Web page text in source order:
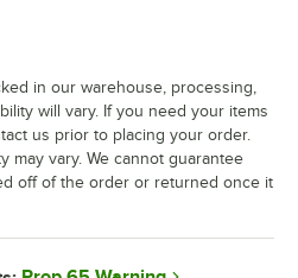
in our warehouse, processing,
will vary. If you need your items
us prior to placing your order.
may vary. We cannot guarantee
off of the order or returned once it